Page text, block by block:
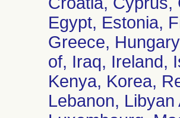
Egypt, Estonia,
Greece,
of, Iraq, Ireland,
Kenya, Korea,
Lebanon,